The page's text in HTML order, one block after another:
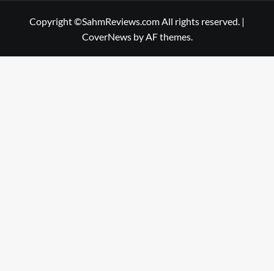
Copyright ©SahmReviews.com All rights reserved. |
CoverNewsby AF themes.